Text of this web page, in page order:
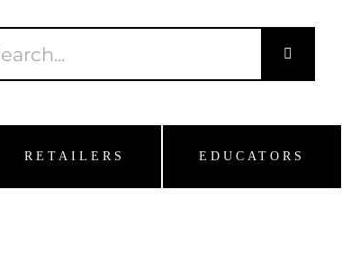
RETAILERS EDUCATORS